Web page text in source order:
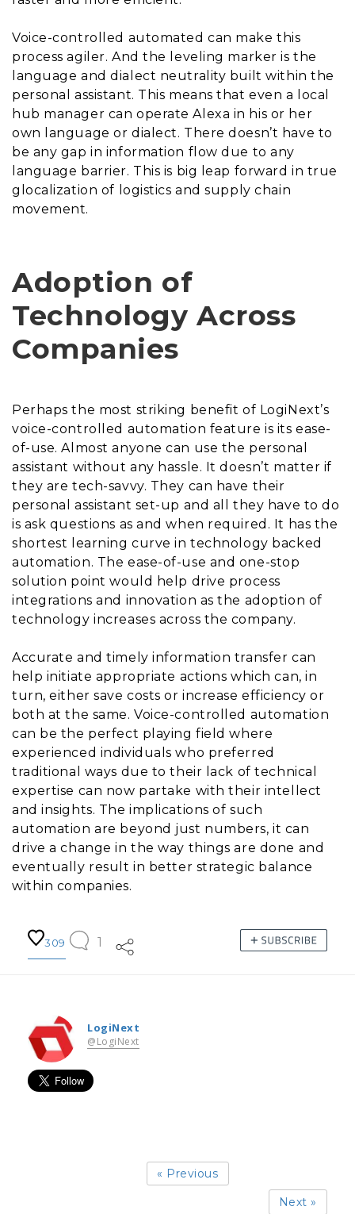
Voice-controlled automated can make this
process agiler. And the leveling marker is the
language and dialect neutrality built within the
personal assistant. This means that even a local
hub manager can operate Alexa in his or her
own language or dialect. There doesn’t have to
be any gap in information flow due to any
language barrier. This is big leap forward in true
glocalization of logistics and supply chain
movement.
Adoption of
Technology Across
Companies
Perhaps the most striking benefit of LogiNext’s
voice-controlled automation feature is its ease-
of-use. Almost anyone can use the personal
assistant without any hassle. It doesn’t matter if
they are tech-savvy. They can have their
personal assistant set-up and all they have to do
is ask questions as and when required. It has the
shortest learning curve in technology backed
automation. The ease-of-use and one-stop
solution point would help drive process
integrations and innovation as the adoption of
technology increases across the company.
Accurate and timely information transfer can
help initiate appropriate actions which can, in
turn, either save costs or increase efficiency or
both at the same. Voice-controlled automation
can be the perfect playing field where
experienced individuals who preferred
traditional ways due to their lack of technical
expertise can now partake with their intellect
and insights. The implications of such
automation are beyond just numbers, it can
drive a change in the way things are done and
eventually result in better strategic balance
within companies.
309 1
LogiNext
@LogiNext
« Previous
Next »